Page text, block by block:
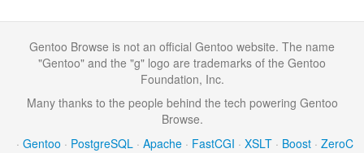
Gentoo Browse is not an official Gentoo website. The name
"Gentoo" and the "g" logo are trademarks of the Gentoo
Foundation, Inc.
Many thanks to the people behind the tech powering Gentoo
Browse.
· Gentoo · PostgreSQL · Apache · FastCGI · XSLT · Boost · ZeroC